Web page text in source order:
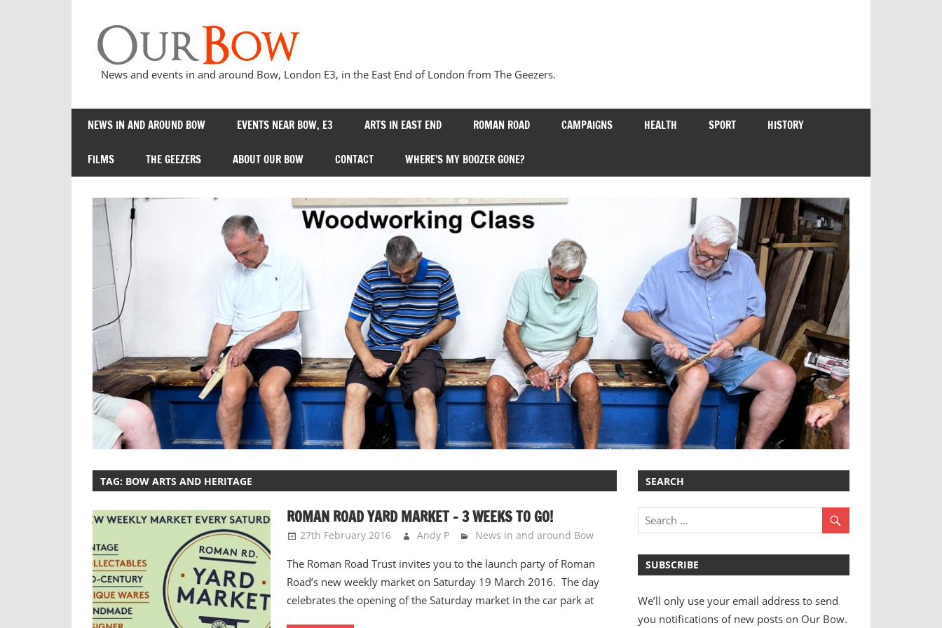
content
Bow
News and events in and around Bow, London E3, in the East End of London from The Geezers.
NEWS IN AND AROUND BOW EVENTS NEAR BOW, E3 ARTS IN EAST END ROMAN ROAD CAMPAIGNS HEALTH SPORT HISTORY
FILMS THE GEEZERS ABOUT OUR BOW CONTACT WHERE’S MY BOOZER GONE?
TAG: BOW ARTS AND HERITAGE
ROMAN ROAD YARD MARKET – 3 WEEKS TO GO!
27th February 2016 Andy P News in and around Bow
The Roman Road Trust invites you to the launch party of Roman
Road’s new weekly market on Saturday 19 March 2016. The day
celebrates the opening of the Saturday market in the car park at
SEARCH
SUBSCRIBE
We’ll only use your email address to send
you notifications of new posts on Our Bow.